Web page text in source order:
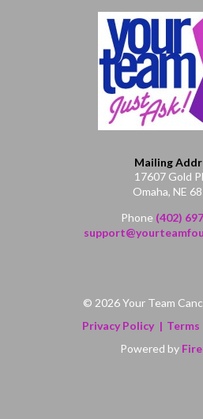
Mailing
17607 Gold
Omaha, NE
Phone (402)
© 2026 Your Team
Privacy Policy
Powered by